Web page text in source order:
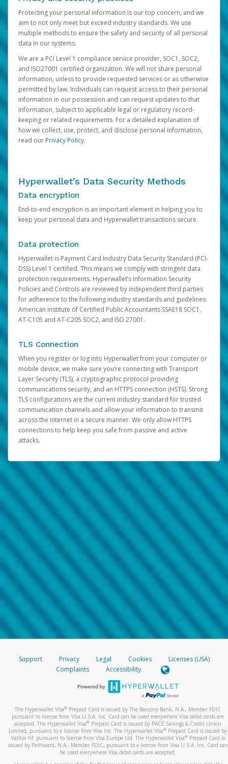
Protecting your personal information is our top concern, and we
aim to not only meet but exceed industry standards. We use
multiple methods to ensure the safety and security of all personal
data in our systems.
We are a PCI Level 1 compliance service provider, SOC1, SOC2,
and ISO27001 certified organization. We will not share personal
information, unless to provide requested services or as otherwise
permitted by law. Individuals can request access to their personal
information in our possession and can request updates to that
information, subject to applicable legal or regulatory record-
keeping or related requirements. For a detailed explanation of
how we collect, use, protect, and disclose personal information,
read ourPrivacy Policy.
Hyperwallet’s Data Security Methods
Data encryption
End-to-end encryption is an important element in helping you to
keep your personal data and Hyperwallet transactions secure.
Data protection
Hyperwallet is Payment Card Industry Data Security Standard (PCI-
DSS) Level 1 certified. This means we comply with stringent data
protection requirements. Hyperwallet’s Information Security
Policies and Controls are reviewed by independent third parties
for adherence to the following industry standards and guidelines:
American Institute of Certified Public Accountants SSAE18 SOC1,
AT-C105 and AT-C205 SOC2, and ISO 27001.
TLS Connection
When you register or log into Hyperwallet from your computer or
mobile device, we make sure you’re connecting with Transport
Layer Security (TLS), a cryptographic protocol providing
communications security, and an HTTPS connection (HSTS). Strong
TLS configurations are the current industry standard for trusted
communication channels and allow your information to transmit
across the internet in a secure manner. We only allow HTTPS
connections to help keep you safe from passive and active
attacks.
Support Privacy Legal Cookies
Licenses (USA)
Complaints
Accessibility
The Hyperwallet Visa® Prepaid Card is issued by The Bancorp Bank, N.A., Member FDIC
pursuant to license from Visa U.S.A. Inc. Card can be used everywhere Visa debit cards are
accepted. The Hyperwallet Visa® Prepaid Card is issued by PACE Savings & Credit Union
Limited, pursuant to a license from Visa Inc. The Hyperwallet Visa® Prepaid Card is issued by
Valitor hf. pursuant to license from Visa Europe Ltd. The Hyperwallet Visa®Prepaid Card is
issued by Pathward, N.A., Member FDIC, pursuant to a license from Visa U.S.A. Inc. Card can
be used everywhere Visa debit cards are accepted.